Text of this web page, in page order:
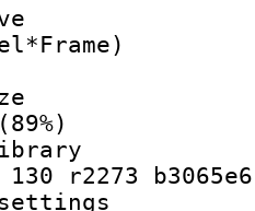
r2273 b3065e6